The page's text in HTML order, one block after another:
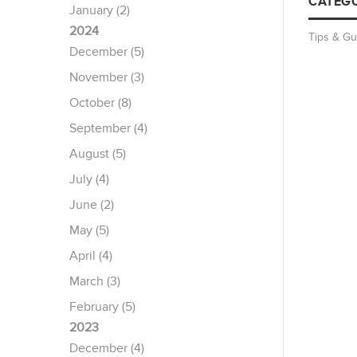
Tips &
January (2)
2024
December (5)
November (3)
October (8)
September (4)
August (5)
July (4)
June (2)
May (5)
April (4)
March (3)
February (5)
2023
December (4)